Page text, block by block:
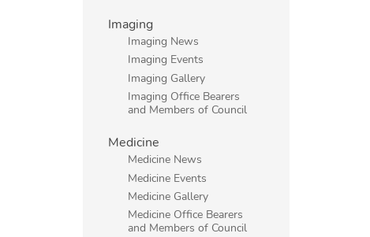
Imaging
Imaging News
Imaging Events
Imaging Gallery
Imaging Office Bearers
and Members of Council
Medicine
Medicine News
Medicine Events
Medicine Gallery
Medicine Office Bearers
and Members of Council